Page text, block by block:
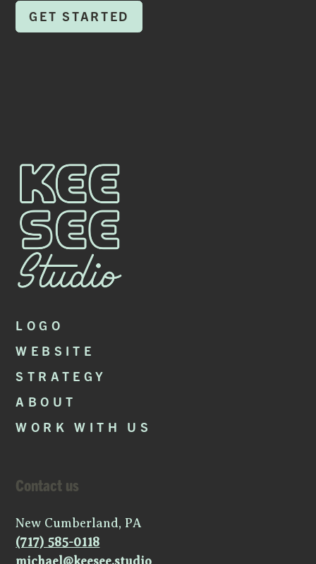
LOGO
WEBSITE
STRATEGY
ABOUT
WORK WITH US
Contact us
New Cumberland, PA
(717) 585-0118